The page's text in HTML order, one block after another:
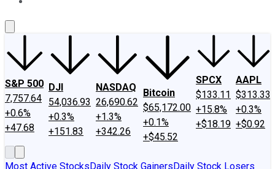
S&P 500
7,757.64
+0.6%
+47.68
DJI
54,036.93
+0.3%
+151.83
NASDAQ
26,690.62
+1.3%
+342.26
Bitcoin
$65,172.00
+0.1%
+$45.52
SPCX
$133.11
+15.8%
+$18.19
AAPL
$313.33
+0.3%
+$0.92
Most Active StocksDaily Stock GainersDaily Stock Losers